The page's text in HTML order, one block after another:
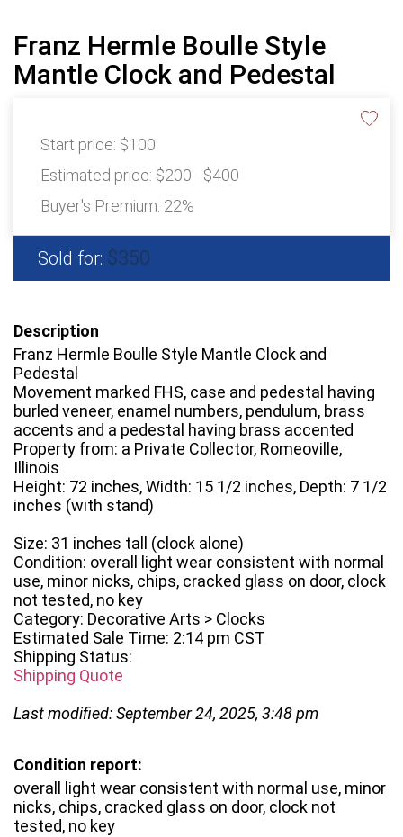
Franz Hermle Boulle Style
Mantle Clock and Pedestal
Start price: $100
Estimated price: $200 - $400
Buyer's Premium: 22%
Sold for: $350
Description
Franz Hermle Boulle Style Mantle Clock and
Pedestal
Movement marked FHS, case and pedestal having
burled veneer, enamel numbers, pendulum, brass
accents and a pedestal having brass accented
Property from: a Private Collector, Romeoville,
Illinois
Height: 72 inches, Width: 15 1/2 inches, Depth: 7 1/2
inches (with stand)
Size: 31 inches tall (clock alone)
Condition: overall light wear consistent with normal
use, minor nicks, chips, cracked glass on door, clock
not tested, no key
Category: Decorative Arts > Clocks
Estimated Sale Time: 2:14 pm CST
Shipping Status:
Shipping Quote
Last modified: September 24, 2025, 3:48 pm
Condition report:
overall light wear consistent with normal use, minor
nicks, chips, cracked glass on door, clock not
tested, no key